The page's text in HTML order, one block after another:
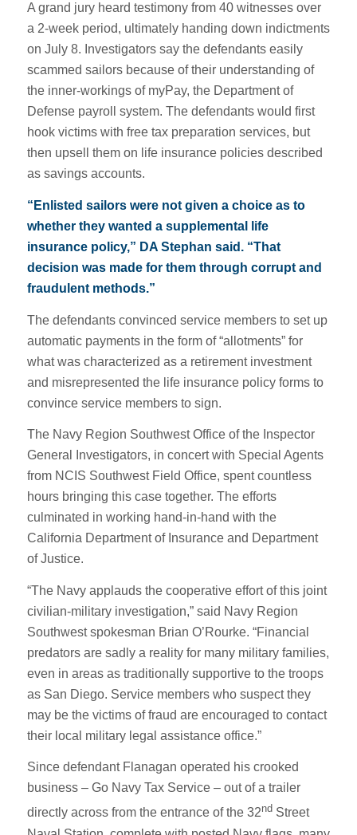
A grand jury heard testimony from 40 witnesses over
a 2-week period, ultimately handing down indictments
on July 8. Investigators say the defendants easily
scammed sailors because of their understanding of
the inner-workings of myPay, the Department of
Defense payroll system. The defendants would first
hook victims with free tax preparation services, but
then upsell them on life insurance policies described
as savings accounts.
“Enlisted sailors were not given a choice as to
whether they wanted a supplemental life
insurance policy,” DA Stephan said. “That
decision was made for them through corrupt and
fraudulent methods.”
The defendants convinced service members to set up
automatic payments in the form of “allotments” for
what was characterized as a retirement investment
and misrepresented the life insurance policy forms to
convince service members to sign.
The Navy Region Southwest Office of the Inspector
General Investigators, in concert with Special Agents
from NCIS Southwest Field Office, spent countless
hours bringing this case together. The efforts
culminated in working hand-in-hand with the
California Department of Insurance and Department
of Justice.
“The Navy applauds the cooperative effort of this joint
civilian-military investigation,” said Navy Region
Southwest spokesman Brian O’Rourke. “Financial
predators are sadly a reality for many military families,
even in areas as traditionally supportive to the troops
as San Diego. Service members who suspect they
may be the victims of fraud are encouraged to contact
their local military legal assistance office.”
Since defendant Flanagan operated his crooked
business – Go Navy Tax Service – out of a trailer
directly across from the entrance of the 32ndStreet